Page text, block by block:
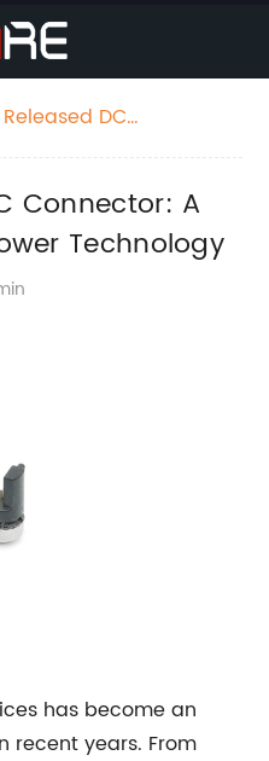
DC
Connector: A
Technology
has become an
recent years. From